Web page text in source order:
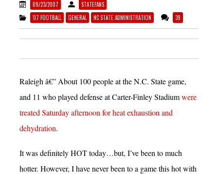
09/23/2007
STATEFANS
'07 FOOTBALL
GENERAL NC STATE ADMINISTRATION 39
Raleigh â€” About 100 people at the N.C. State game,
and 11 who played defense at Carter-Finley Stadiumwere
treated Saturday afternoon for heat exhaustion and
dehydration.
It was definitely HOT today…but, I’ve been to much
hotter. However, I have never been to a game this hot with